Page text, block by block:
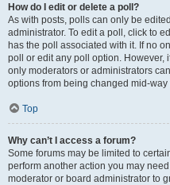
How do I edit or delete a poll?
As with posts, polls can only be
administrator. To edit a poll, click to
has the poll associated with it. If no
poll or edit any poll option. However,
only moderators or administrators
options from being changed mid-
Top
Why can’t I access a forum?
Some forums may be limited to
perform another action you may
moderator or board administrator to